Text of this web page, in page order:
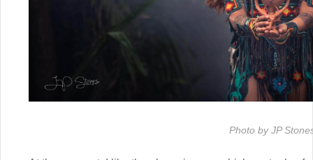
Photo by JP